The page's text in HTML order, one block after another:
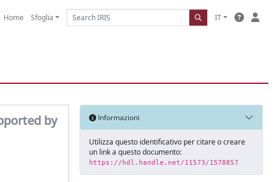
Home Sfoglia IT
by
Informazioni
Utilizza questo identificativo per citare o creare
un link a questo documento:
https://hdl.handle.net/11573/1578857